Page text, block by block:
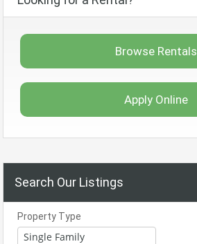
Browse Rentals
Apply Online
Search Our Listings
Property Type